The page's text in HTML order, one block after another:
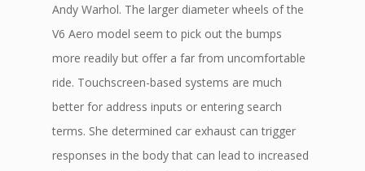
Andy Warhol. The larger diameter wheels of the
V6 Aero model seem to pick out the bumps
more readily but offer a far from uncomfortable
ride. Touchscreen-based systems are much
better for address inputs or entering search
terms. She determined car exhaust can trigger
responses in the body that can lead to increased